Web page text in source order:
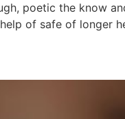
poetic the know
of safe of longer